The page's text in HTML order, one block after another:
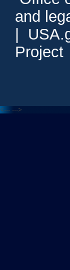
and
Project
<--- --->